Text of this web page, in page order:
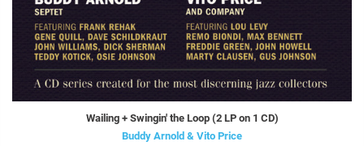
Wailing + Swingin' the Loop (2 LP on 1 CD)
Buddy Arnold & Vito Price